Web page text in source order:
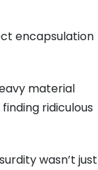
encapsulation
material
ridiculous
wasn’t just